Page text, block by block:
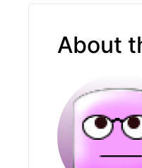
About